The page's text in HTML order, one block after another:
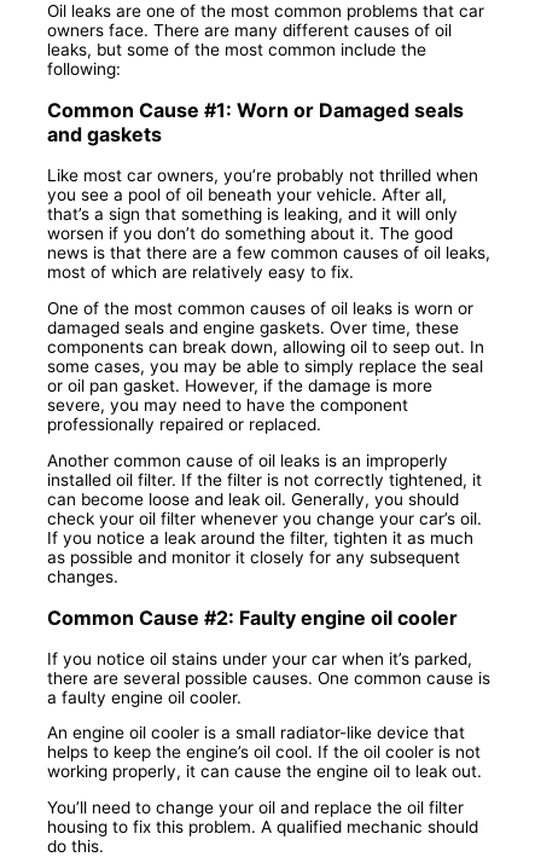
Oil leaks are one of the most common problems that car
owners face. There are many different causes of oil
leaks, but some of the most common include the
following:
Common Cause #1: Worn or Damaged seals
and gaskets
Like most car owners, you’re probably not thrilled when
you see a pool of oil beneath your vehicle. After all,
that’s a sign that something is leaking, and it will only
worsen if you don’t do something about it. The good
news is that there are a few common causes of oil leaks,
most of which are relatively easy to fix.
One of the most common causes of oil leaks is worn or
damaged seals and engine gaskets. Over time, these
components can break down, allowing oil to seep out. In
some cases, you may be able to simply replace the seal
or oil pan gasket. However, if the damage is more
severe, you may need to have the component
professionally repaired or replaced.
Another common cause of oil leaks is an improperly
installed oil filter. If the filter is not correctly tightened, it
can become loose and leak oil. Generally, you should
check your oil filter whenever you change your car’s oil.
If you notice a leak around the filter, tighten it as much
as possible and monitor it closely for any subsequent
changes.
Common Cause #2: Faulty engine oil cooler
If you notice oil stains under your car when it’s parked,
there are several possible causes. One common cause is
a faulty engine oil cooler.
An engine oil cooler is a small radiator-like device that
helps to keep the engine’s oil cool. If the oil cooler is not
working properly, it can cause the engine oil to leak out.
You’ll need to change your oil and replace the oil filter
housing to fix this problem. A qualified mechanic should
do this.